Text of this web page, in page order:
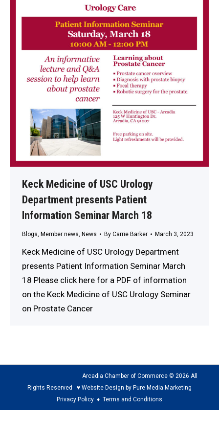
Keck Medicine of USC Urology
Department presents Patient
Information Seminar March 18
Blogs Member news News By Carrie Barker March 3, 2023
Keck Medicine of USC Urology Department
presents Patient Information Seminar March
18 Please click here for a PDF of information
on the Keck Medicine of USC Urology Seminar
on Prostate Cancer
Arcadia Chamber of Commerce © 2026 All
Rights Reserved ♥ Website Design by Pure Media Marketing
Privacy Policy ♦ Terms and Conditions